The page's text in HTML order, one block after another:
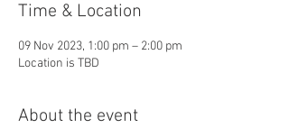
Time & Location
09 Nov 2023, 1:00 pm – 2:00 pm
Location is TBD
About the event